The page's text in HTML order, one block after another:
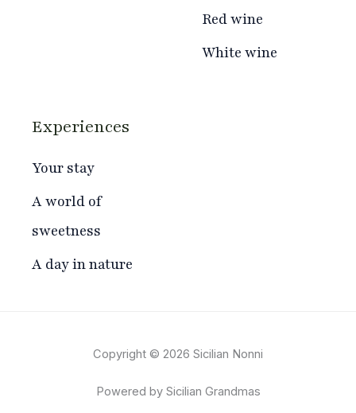
Red wine
White wine
Experiences
Your stay
A world of
sweetness
A day in nature
Copyright © 2026 Sicilian Nonni
Powered by Sicilian Grandmas